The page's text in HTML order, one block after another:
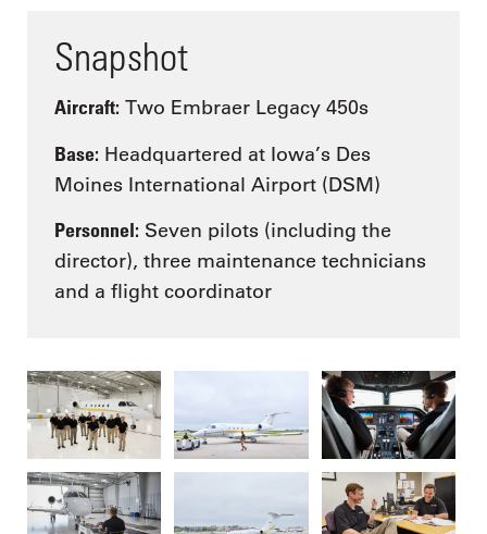
Snapshot
Aircraft: Two Embraer Legacy 450s
Base: Headquartered at Iowa’s Des
Moines International Airport (DSM)
Personnel: Seven pilots (including the
director), three maintenance technicians
and a flight coordinator